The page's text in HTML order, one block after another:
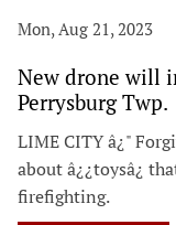
Mon, Aug 21, 2023
New drone will
Perrysburg Twp.
LIME CITY â¿"
about â¿¿toysâ¿
firefighting.